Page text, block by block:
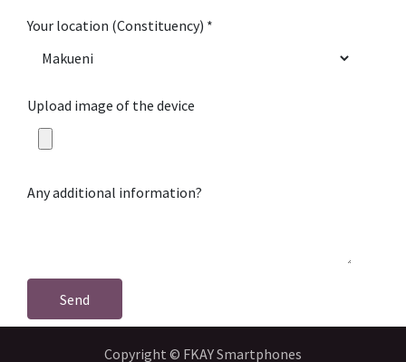
Your location (Constituency)
Upload image of the device
Any additional information?
Send
Copyright © FKAY Smartphones